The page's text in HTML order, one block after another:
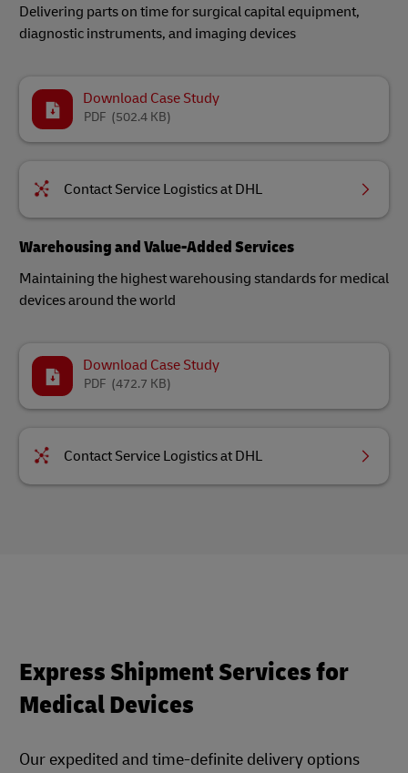
Delivering parts on time for surgical capital equipment,
diagnostic instruments, and imaging devices​
Download Case Study
(502.4 KB)
PDF
Contact Service Logistics at DHL
Warehousing and Value-Added Services
Maintaining the highest warehousing standards for medical
devices around the world​
Download Case Study
(472.7 KB)
PDF
Contact Service Logistics at DHL
Express Shipment Services for
Medical Devices
Our expedited and time-definite delivery options